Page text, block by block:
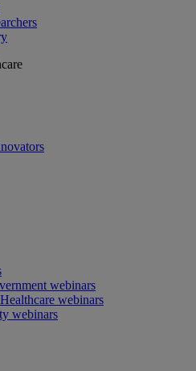
webinars
webinars
webinars